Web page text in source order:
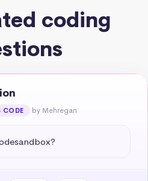
coding
CODE by Mehregan